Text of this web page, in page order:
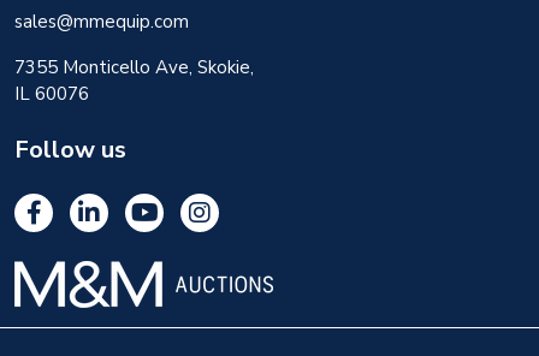
sales@mmequip.com
7355 Monticello Ave, Skokie,
IL 60076
Follow us